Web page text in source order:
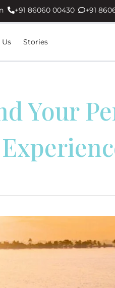
+91 86060 00430 +91
Stories
Your